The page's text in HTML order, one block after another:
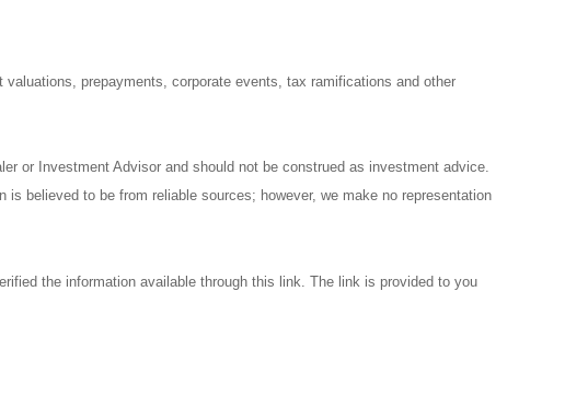
prepayments, corporate events, tax ramifications and other
or Investment Advisor and should not be construed as investment advice.
believed to be from reliable sources; however, we make no representation
the information available through this link. The link is provided to you